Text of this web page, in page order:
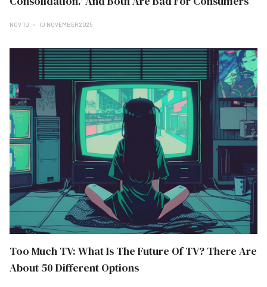
NOV 10 10 NOVEMBER 2025
Too Much TV: What Is The Future Of TV? There Are
About 50 Different Options